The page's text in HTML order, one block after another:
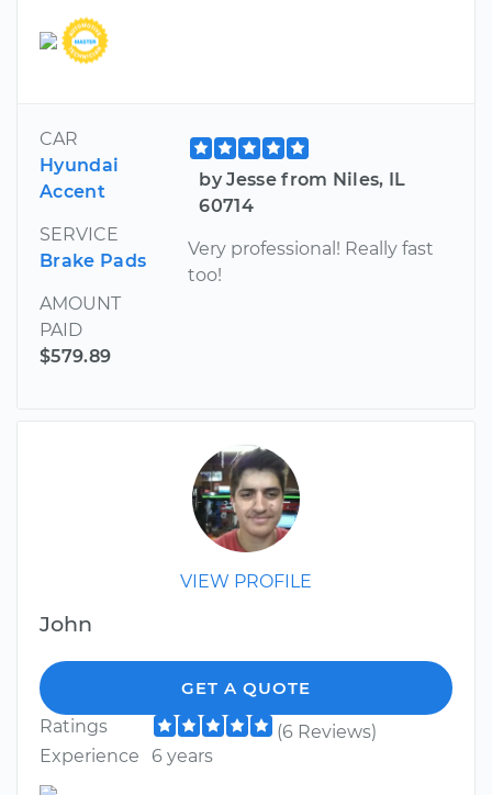
CAR
Hyundai
Accent
SERVICE
Brake Pads
AMOUNT
PAID
$579.89
by Jesse from Niles, IL
60714
Very professional! Really fast
too!
VIEW PROFILE
John
GET A QUOTE
Ratings
(6 Reviews)
Experience
6 years